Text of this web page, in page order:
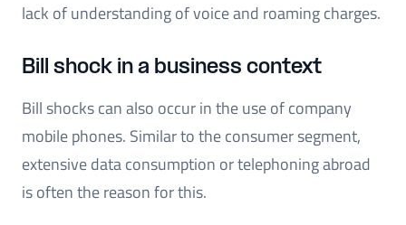
lack of understanding of voice and roaming charges.
Bill shock in a business context
Bill shocks can also occur in the use of company
mobile phones. Similar to the consumer segment,
extensive data consumption or telephoning abroad
is often the reason for this.